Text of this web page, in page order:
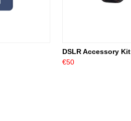
DSLR Accessory Kit
€50